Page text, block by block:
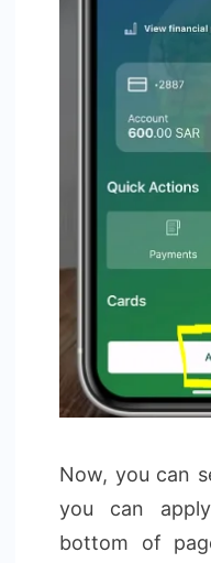
Now, you can
you can
bottom of